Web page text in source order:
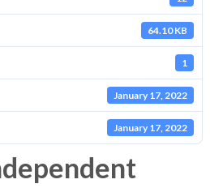
64.10 KB
1
January 17, 2022
January 17, 2022